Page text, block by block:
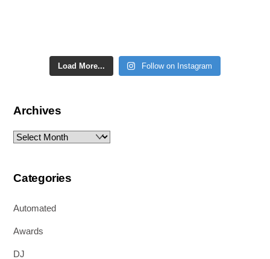
Load More... Follow on Instagram
Archives
Archives
Categories
Automated
Awards
DJ